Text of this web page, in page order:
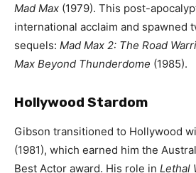
Mad Max (1979). This post-
international acclaim and spawned
sequels: Mad Max 2: The Road
Max Beyond Thunderdome (1985).
Hollywood Stardom
Gibson transitioned to Hollywood
(1981), which earned him the
Best Actor award. His role in Lethal